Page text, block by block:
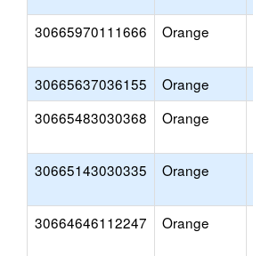
30665970111666 Orange
30665637036155 Orange
30665483030368
Orange
30665143030335 Orange
30664646112247 Orange